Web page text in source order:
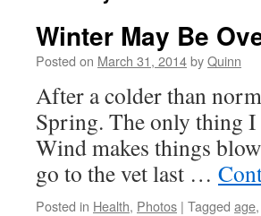
Winter May Be
Posted on March 31, 2014byQuinn
After a colder than
Spring. The only thing
Wind makes things
go to the vet last …
Posted in Health, Photos | Tagged age,